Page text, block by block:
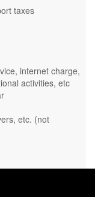
taxes
internet charge,
activities, etc
etc. (not